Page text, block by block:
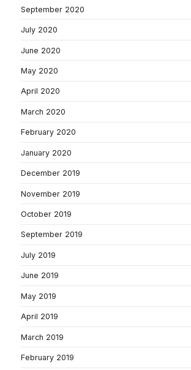
September 2020
July 2020
June 2020
May 2020
April 2020
March 2020
February 2020
January 2020
December 2019
November 2019
October 2019
September 2019
July 2019
June 2019
May 2019
April 2019
March 2019
February 2019